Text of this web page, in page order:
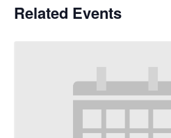
Related Events